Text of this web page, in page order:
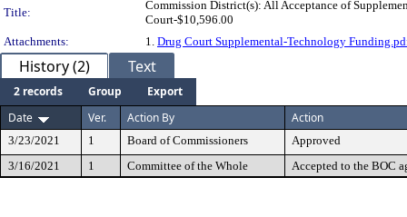
Title:
Commission District(s): All Acceptance of
Court-$10,596.00
Attachments:
1. Drug Court Supplemental-Technology
History (2) Text
2 records Group
Export
Date
Ver. Action By Action
3/23/2021 1 Board of Commissioners
Approved
3/16/2021
1 Committee of the Whole Accepted to the BOC